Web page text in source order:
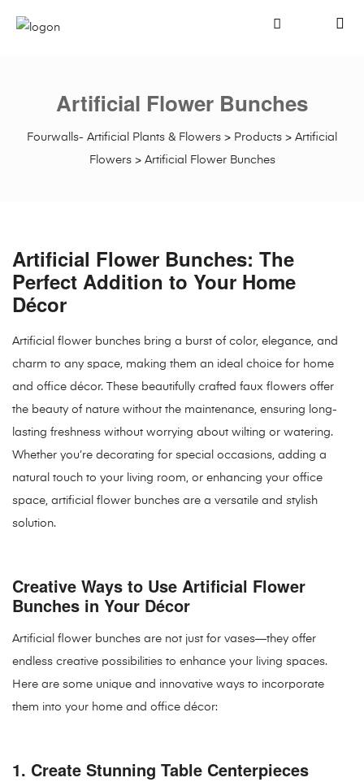
Fourwalls- Artificial Plants & Flowers > Products > Artificial
Flowers> Artificial Flower Bunches
Artificial Flower Bunches
Artificial Flower Bunches: The
Perfect Addition to Your Home
Décor
Artificial flower bunches bring a burst of color, elegance, and
charm to any space, making them an ideal choice for home
and office décor. These beautifully crafted faux flowers offer
the beauty of nature without the maintenance, ensuring long-
lasting freshness without worrying about wilting or watering.
Whether you’re decorating for special occasions, adding a
natural touch to your living room, or enhancing your office
space, artificial flower bunches are a versatile and stylish
solution.
Creative Ways to Use Artificial Flower
Bunches in Your Décor
Artificial flower bunches are not just for vases—they offer
endless creative possibilities to enhance your living spaces.
Here are some unique and innovative ways to incorporate
them into your home and office décor:
1. Create Stunning Table Centerpieces